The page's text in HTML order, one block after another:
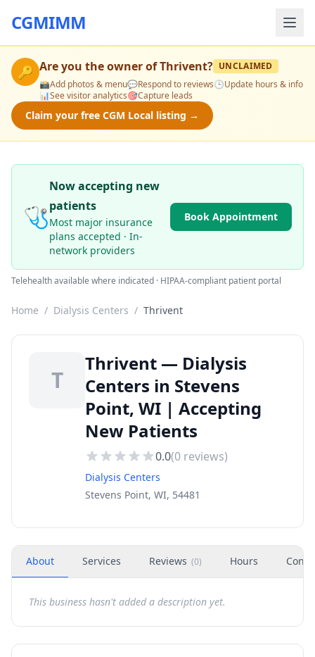
CGMIMM
🔑 Are you the owner ofThrivent? UNCLAIMED
📸Add photos & menu💬Respond to reviews🕒Update hours & info
📊See visitor analytics🎯Capture leads
Claim your free CGM Local listing →
🩺
Now accepting new
patients
Most major insurance
plans accepted · In-
network providers
Book Appointment
Telehealth available where indicated · HIPAA-compliant patient portal
Home / Dialysis Centers / Thrivent
T
Thrivent — Dialysis
Centers in Stevens
Point, WI | Accepting
New Patients
0.0(0 reviews)
Dialysis Centers
Stevens Point, WI, 54481
About Services Reviews (0) Hours
This business hasn't added a description yet.